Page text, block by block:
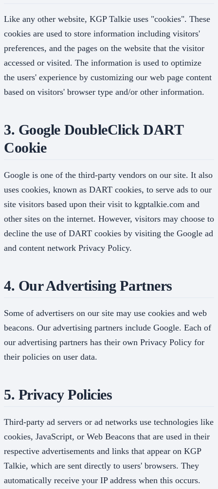
Like any other website, KGP Talkie uses "cookies". These
cookies are used to store information including visitors'
preferences, and the pages on the website that the visitor
accessed or visited. The information is used to optimize
the users' experience by customizing our web page content
based on visitors' browser type and/or other information.
3. Google DoubleClick DART
Cookie
Google is one of the third-party vendors on our site. It also
uses cookies, known as DART cookies, to serve ads to our
site visitors based upon their visit to kgptalkie.com and
other sites on the internet. However, visitors may choose to
decline the use of DART cookies by visiting the Google ad
and content network Privacy Policy.
4. Our Advertising Partners
Some of advertisers on our site may use cookies and web
beacons. Our advertising partners include Google. Each of
our advertising partners has their own Privacy Policy for
their policies on user data.
5. Privacy Policies
Third-party ad servers or ad networks use technologies like
cookies, JavaScript, or Web Beacons that are used in their
respective advertisements and links that appear on KGP
Talkie, which are sent directly to users' browsers. They
automatically receive your IP address when this occurs.